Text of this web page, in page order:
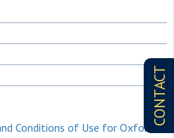
CONTACT
Conditions of Use for Oxford